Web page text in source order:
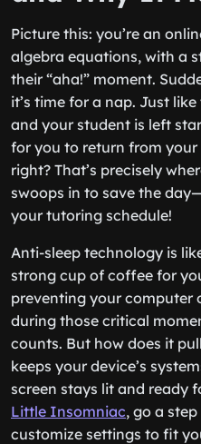
Picture this: you’re an
algebra equations, with a
their “aha!” moment.
it’s time for a nap. Just
and your student is left
for you to return from
right? That’s precisely
swoops in to save the
your tutoring schedule!
Anti-sleep technology is
strong cup of coffee for
preventing your
during those critical
counts. But how does it
keeps your device’s
screen stays lit and ready
Little Insomniac, go a
customize settings to fit